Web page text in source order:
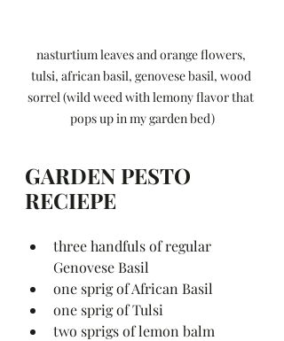
nasturtium leaves and orange flowers,
tulsi, african basil, genovese basil, wood
sorrel (wild weed with lemony flavor that
pops up in my garden bed)
GARDEN PESTO
RECIEPE
three handfuls of regular
Genovese Basil
one sprig of African Basil
one sprig of Tulsi
two sprigs of lemon balm